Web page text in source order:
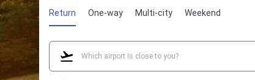
Return One-way Multi-city Weekend